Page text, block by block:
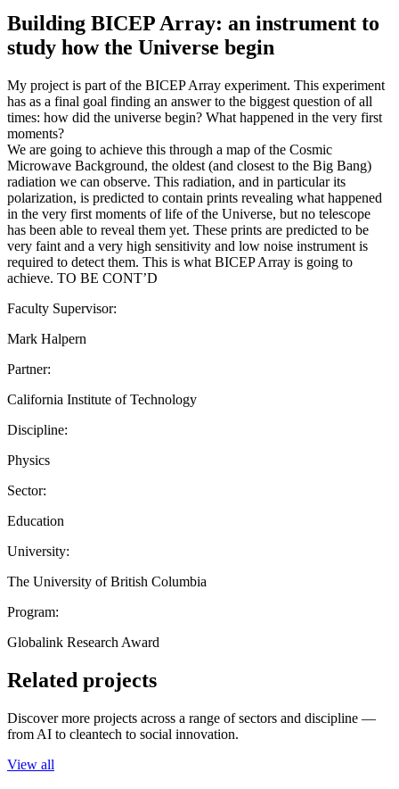
Building BICEP Array: an instrument to
study how the Universe begin
My project is part of the BICEP Array experiment. This experiment
has as a final goal finding an answer to the biggest question of all
times: how did the universe begin? What happened in the very first
moments?
We are going to achieve this through a map of the Cosmic
Microwave Background, the oldest (and closest to the Big Bang)
radiation we can observe. This radiation, and in particular its
polarization, is predicted to contain prints revealing what happened
in the very first moments of life of the Universe, but no telescope
has been able to reveal them yet. These prints are predicted to be
very faint and a very high sensitivity and low noise instrument is
required to detect them. This is what BICEP Array is going to
achieve. TO BE CONT’D
Faculty Supervisor:
Mark Halpern
Partner:
California Institute of Technology
Discipline:
Physics
Sector:
Education
University:
The University of British Columbia
Program:
Globalink Research Award
Related projects
Discover more projects across a range of sectors and discipline —
from AI to cleantech to social innovation.
View all